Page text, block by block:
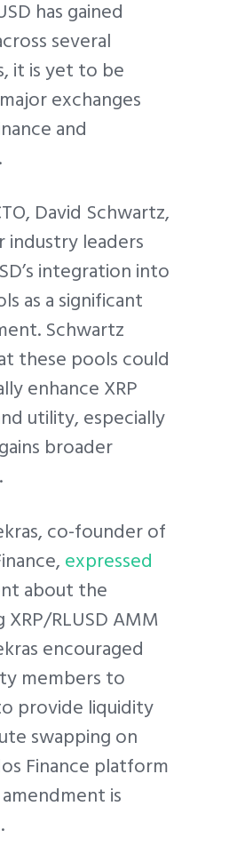
has gained
several
it is yet to be
exchanges
and
David Schwartz,
industry leaders
integration into
as a significant
Schwartz
these pools could
enhance XRP
utility, especially
broader
co-founder of
expressed
about the
RLUSD AMM
encouraged
members to
provide liquidity
swapping on
Finance platform
is